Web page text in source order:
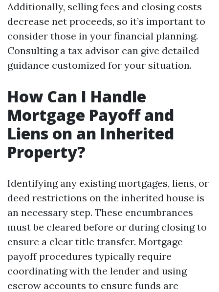
Additionally, selling fees and closing costs
decrease net proceeds, so it’s important to
consider those in your financial planning.
Consulting a tax advisor can give detailed
guidance customized for your situation.
How Can I Handle
Mortgage Payoff and
Liens on an Inherited
Property?
Identifying any existing mortgages, liens, or
deed restrictions on the inherited house is
an necessary step. These encumbrances
must be cleared before or during closing to
ensure a clear title transfer. Mortgage
payoff procedures typically require
coordinating with the lender and using
escrow accounts to ensure funds are